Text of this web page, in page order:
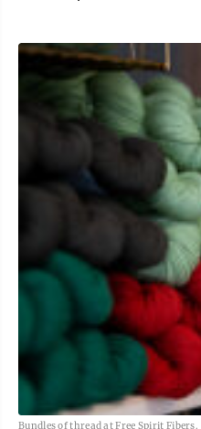
Bundles of thread at Free Spirit Fibers.